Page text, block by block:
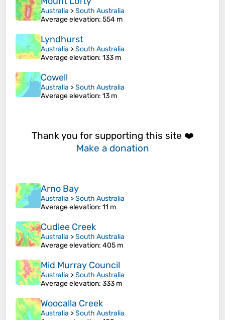
Australia >South Australia
Average elevation: 554 m
Lyndhurst
Australia >South Australia
Average elevation: 133 m
Cowell
Australia >South Australia
Average elevation: 13 m
Thank you for supporting this site ❤️
Make a donation
Arno Bay
Australia >South Australia
Average elevation: 11 m
Cudlee Creek
Australia >South Australia
Average elevation: 405 m
Mid Murray Council
Australia >South Australia
Average elevation: 333 m
Woocalla Creek
Australia >South Australia